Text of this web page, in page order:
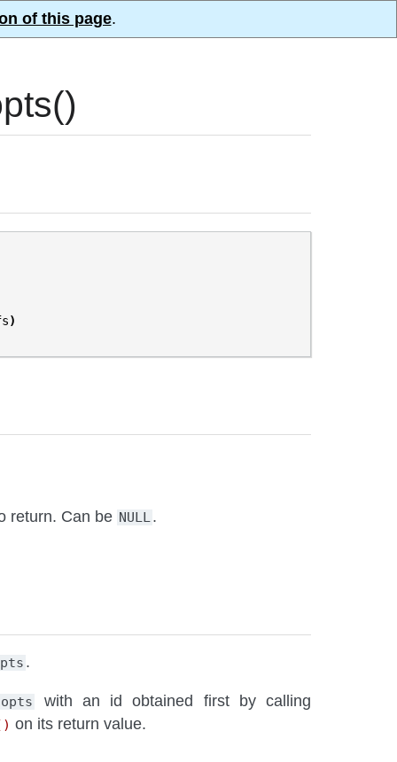
of this page.
)
return. Can be NULL.
.
opts with an id obtained first by calling
on its return value.